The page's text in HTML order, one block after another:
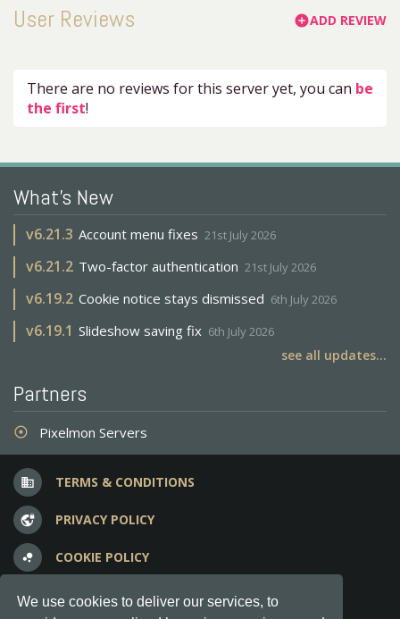
We use cookies to deliver our services, to
User Reviews add_circleADD REVIEW
There are no reviews for this server yet, you can be
the first!
What's New
v6.21.3 Account menu fixes 21st July 2026
v6.21.2 Two-factor authentication 21st July 2026
v6.19.2 Cookie notice stays dismissed 6th July 2026
v6.19.1 Slideshow saving fix 6th July 2026
see all updates...
Partners
adjust Pixelmon Servers
business TERMS & CONDITIONS
vpn_lock PRIVACY POLICY
bubble_chart COOKIE POLICY
question_answer FREQUENT QUESTIONS